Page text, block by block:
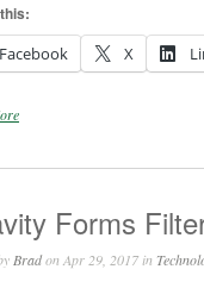
Facebook
X
Forms
Bradon Apr 29, 2017 in